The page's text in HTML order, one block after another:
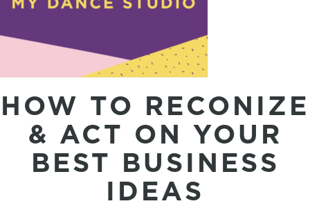
HOW TO RECONIZE
& ACT ON YOUR
BEST BUSINESS
IDEAS